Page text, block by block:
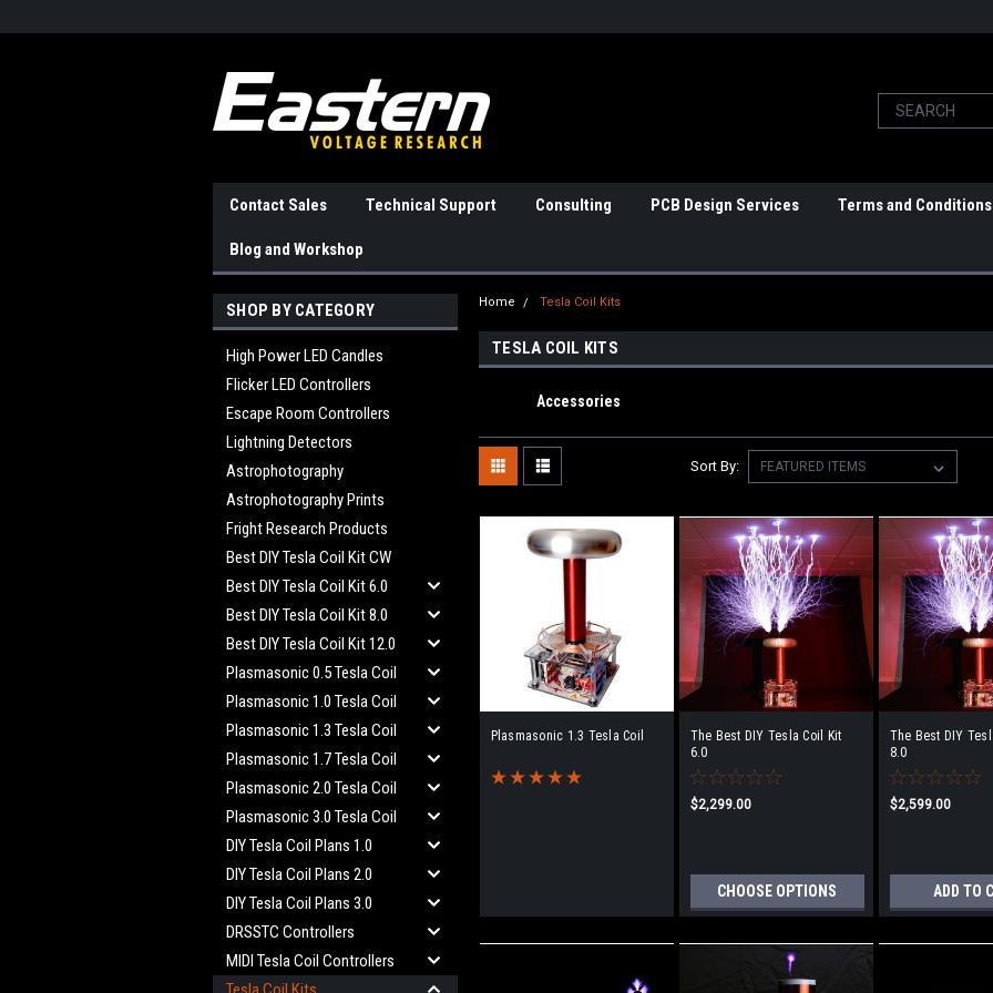
Contact Sales Technical Support Consulting PCB Design Services Terms and Conditions
Blog and Workshop
SHOP BY CATEGORY
High Power LED Candles
Flicker LED Controllers
Escape Room Controllers
Lightning Detectors
Astrophotography
Astrophotography Prints
Fright Research Products
Best DIY Tesla Coil Kit CW
Best DIY Tesla Coil Kit 6.0
Best DIY Tesla Coil Kit 8.0
Best DIY Tesla Coil Kit 12.0
Plasmasonic 0.5 Tesla Coil
Plasmasonic 1.0 Tesla Coil
Plasmasonic 1.3 Tesla Coil
Plasmasonic 1.7 Tesla Coil
Plasmasonic 2.0 Tesla Coil
Plasmasonic 3.0 Tesla Coil
DIY Tesla Coil Plans 1.0
DIY Tesla Coil Plans 2.0
DIY Tesla Coil Plans 3.0
DRSSTC Controllers
MIDI Tesla Coil Controllers
Home Tesla Coil Kits
TESLA COIL KITS
Accessories
Sort By:
Plasmasonic 1.3 Tesla Coil
The Best DIY Tesla Coil Kit
6.0
$2,299.00
CHOOSE OPTIONS
The Best DIY
8.0
$2,599.00
ADD TO